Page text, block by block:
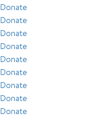
Donate
Donate
Donate
Donate
Donate
Donate
Donate
Donate
Donate